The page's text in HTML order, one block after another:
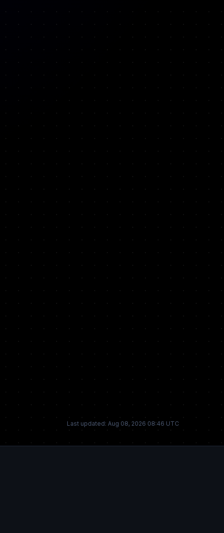
Last updated: Aug 08, 2026 08:46 UTC